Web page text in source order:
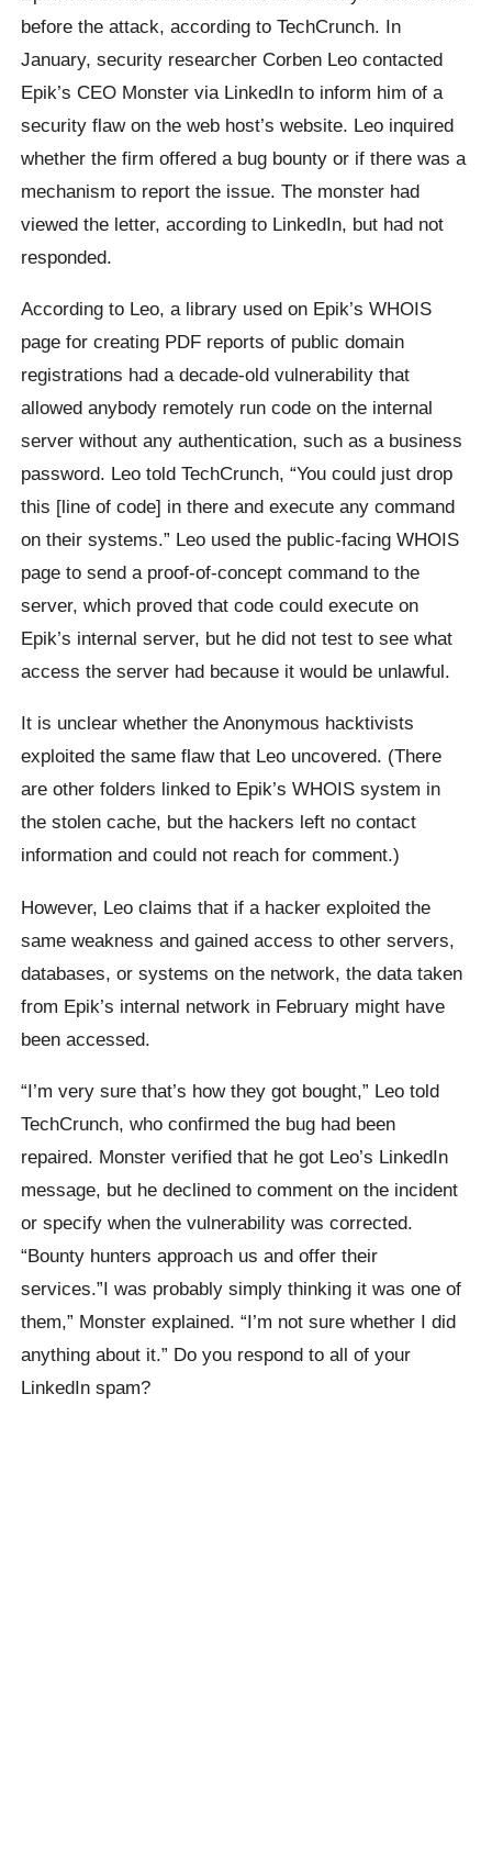
before the attack, according to TechCrunch. In
January, security researcher Corben Leo contacted
Epik’s CEO Monster via LinkedIn to inform him of a
security flaw on the web host’s website. Leo inquired
whether the firm offered a bug bounty or if there was a
mechanism to report the issue. The monster had
viewed the letter, according to LinkedIn, but had not
responded.
According to Leo, a library used on Epik’s WHOIS
page for creating PDF reports of public domain
registrations had a decade-old vulnerability that
allowed anybody remotely run code on the internal
server without any authentication, such as a business
password. Leo told TechCrunch, “You could just drop
this [line of code] in there and execute any command
on their systems.” Leo used the public-facing WHOIS
page to send a proof-of-concept command to the
server, which proved that code could execute on
Epik’s internal server, but he did not test to see what
access the server had because it would be unlawful.
It is unclear whether the Anonymous hacktivists
exploited the same flaw that Leo uncovered. (There
are other folders linked to Epik’s WHOIS system in
the stolen cache, but the hackers left no contact
information and could not reach for comment.)
However, Leo claims that if a hacker exploited the
same weakness and gained access to other servers,
databases, or systems on the network, the data taken
from Epik’s internal network in February might have
been accessed.
“I’m very sure that’s how they got bought,” Leo told
TechCrunch, who confirmed the bug had been
repaired. Monster verified that he got Leo’s LinkedIn
message, but he declined to comment on the incident
or specify when the vulnerability was corrected.
“Bounty hunters approach us and offer their
services.”I was probably simply thinking it was one of
them,” Monster explained. “I’m not sure whether I did
anything about it.” Do you respond to all of your
LinkedIn spam?